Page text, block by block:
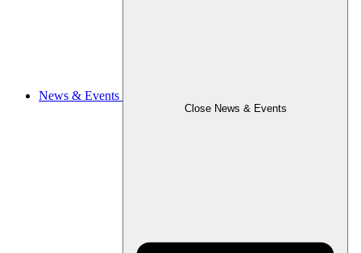
News & Events
Close News & Events